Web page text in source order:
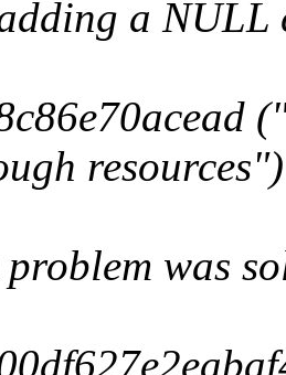
a NULL
resources")
problem was